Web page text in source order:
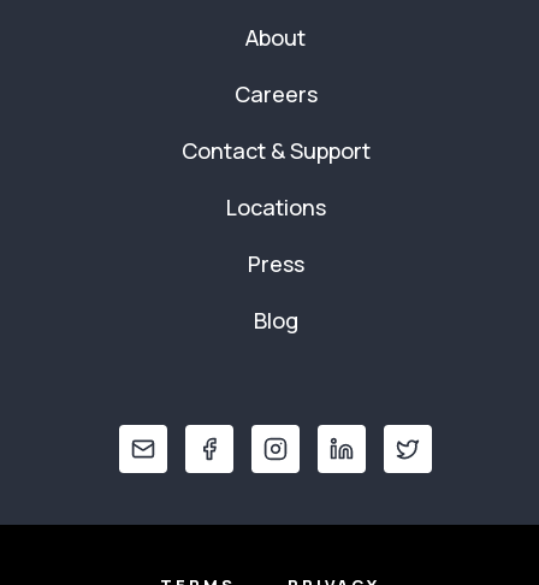
About
Careers
Contact & Support
Locations
Press
Blog